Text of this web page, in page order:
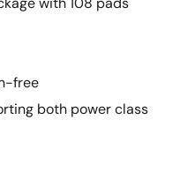
free
both power class